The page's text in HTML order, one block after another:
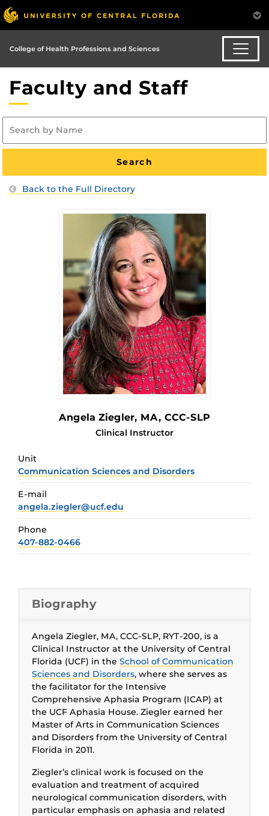
College of Health Professions and Sciences
Faculty and Staff
Back to the Full Directory
Angela Ziegler, MA, CCC-SLP
Clinical Instructor
Unit
Communication Sciences and Disorders
E-mail
angela.ziegler@ucf.edu
Phone
407-882-0466
Biography
Angela Ziegler, MA, CCC-SLP, RYT-200, is a
Clinical Instructor at the University of Central
Florida (UCF) in the School of Communication
Sciences and Disorders, where she serves as
the facilitator for the Intensive
Comprehensive Aphasia Program (ICAP) at
the UCF Aphasia House. Ziegler earned her
Master of Arts in Communication Sciences
and Disorders from the University of Central
Florida in 2011.
Ziegler’s clinical work is focused on the
evaluation and treatment of acquired
neurological communication disorders, with
particular emphasis on aphasia and related